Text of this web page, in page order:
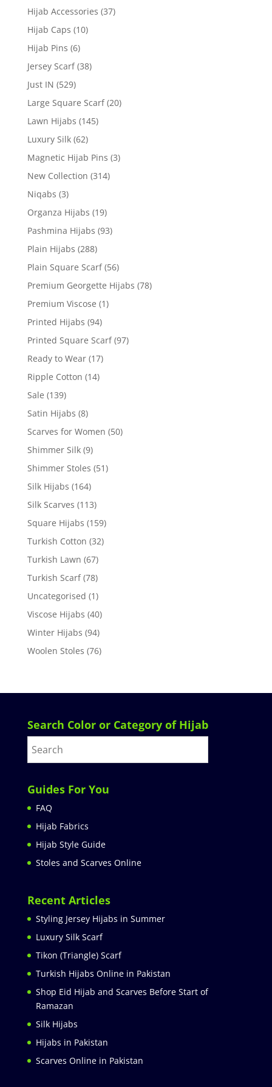
Hijab Accessories (37)
Hijab Caps (10)
Hijab Pins (6)
Jersey Scarf (38)
Just IN (529)
Large Square Scarf (20)
Lawn Hijabs (145)
Luxury Silk (62)
Magnetic Hijab Pins (3)
New Collection (314)
Niqabs (3)
Organza Hijabs (19)
Pashmina Hijabs (93)
Plain Hijabs (288)
Plain Square Scarf (56)
Premium Georgette Hijabs (78)
Premium Viscose (1)
Printed Hijabs (94)
Printed Square Scarf (97)
Ready to Wear (17)
Ripple Cotton (14)
Sale (139)
Satin Hijabs (8)
Scarves for Women (50)
Shimmer Silk (9)
Shimmer Stoles (51)
Silk Hijabs (164)
Silk Scarves (113)
Square Hijabs (159)
Turkish Cotton (32)
Turkish Lawn (67)
Turkish Scarf (78)
Uncategorised (1)
Viscose Hijabs (40)
Winter Hijabs (94)
Woolen Stoles (76)
Search Color or Category of Hijab
Guides For You
FAQ
Hijab Fabrics
Hijab Style Guide
Stoles and Scarves Online
Recent Articles
Styling Jersey Hijabs in Summer
Luxury Silk Scarf
Tikon (Triangle) Scarf
Turkish Hijabs Online in Pakistan
Shop Eid Hijab and Scarves Before Start of
Ramazan
Silk Hijabs
Hijabs in Pakistan
Scarves Online in Pakistan